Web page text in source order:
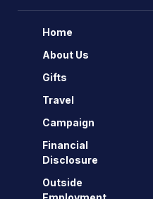
Home
About Us
Gifts
Travel
Campaign
Financial
Disclosure
Outside